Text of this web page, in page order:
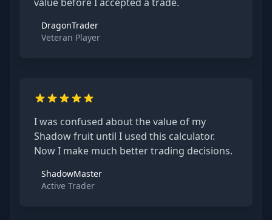
DragonTrader
Veteran Player
I was confused about the value of my
Shadow fruit until I used this calculator.
Now I make much better trading decisions.
ShadowMaster
Active Trader